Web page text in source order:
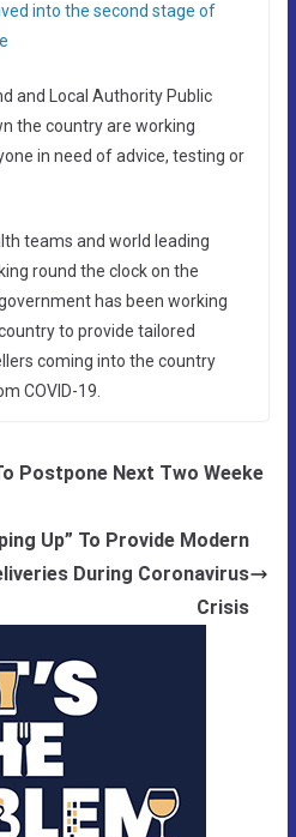
into the second stage of
and Local Authority Public
the country are working
in need of advice, testing or
teams and world leading
round the clock on the
has been working
to provide tailored
coming into the country
COVID-19.
Postpone Next Two Weeke
Up” To Provide Modern
During Coronavirus
Crisis